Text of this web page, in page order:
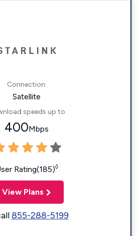
Connection:
Satellite
speeds up to
400Mbps
Rating(185)◊
View Plans
855-288-5199